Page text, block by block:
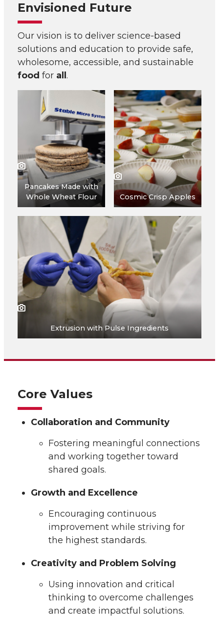
Envisioned Future
Our vision is to deliver science-based
solutions and education to provide safe,
wholesome, accessible, and sustainable
food for all .
Pancakes Made with
Whole Wheat Flour
Cosmic Crisp Apples
Extrusion with Pulse Ingredients
Core Values
Collaboration and Community
Fostering meaningful connections
and working together toward
shared goals.
Growth and Excellence
Encouraging continuous
improvement while striving for
the highest standards.
Creativity and Problem Solving
Using innovation and critical
thinking to overcome challenges
and create impactful solutions.